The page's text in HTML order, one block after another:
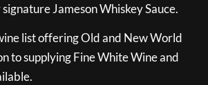
Jameson Whiskey Sauce.
list offering Old and New World
to supplying Fine White Wine and